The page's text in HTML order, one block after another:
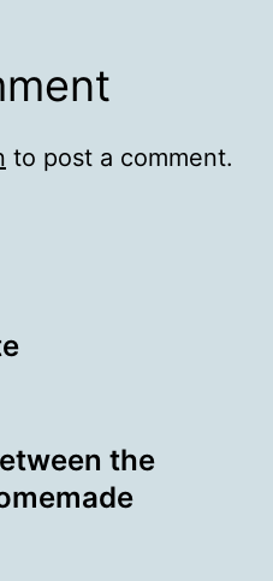
to post a comment.
the